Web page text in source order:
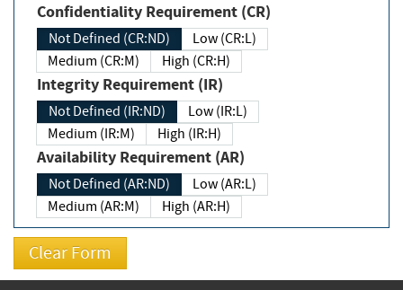
Confidentiality Requirement (CR)
Not Defined (CR:ND)
Low (CR:L)
Medium (CR:M)
High (CR:H)
Integrity Requirement (IR)
Not Defined (IR:ND)
Low (IR:L)
Medium (IR:M)
High (IR:H)
Availability Requirement (AR)
Not Defined (AR:ND)
Low (AR:L)
Medium (AR:M)
High (AR:H)